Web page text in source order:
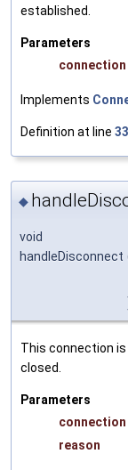
established.
Parameters
connection
Implements
Definition at line
◆
void
handleDisconnect
This connection
closed.
Parameters
connection
reason